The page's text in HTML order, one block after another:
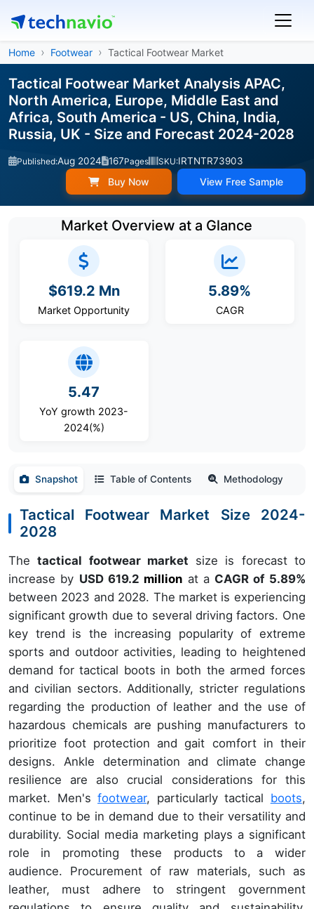
Home Footwear Tactical Footwear Market
Tactical Footwear Market Analysis APAC,
North America, Europe, Middle East and
Africa, South America - US, China, India,
Russia, UK - Size and Forecast 2024-2028
Published:Aug 2024 167Pages SKU:IRTNTR73903
Buy Now View Free Sample
Market Overview at a Glance
$619.2 Mn
Market Opportunity
5.89%
CAGR
5.47
YoY growth 2023-
2024(%)
Snapshot Table of Contents Methodology
Tactical Footwear Market Size 2024-
2028
Thetactical footwear market size is forecast to
increase by USD 619.2 million at a CAGR of 5.89%
between 2023 and 2028. The market is experiencing
significant growth due to several driving factors. One
key trend is the increasing popularity of extreme
sports and outdoor activities, leading to heightened
demand for tactical boots in both the armed forces
and civilian sectors. Additionally, stricter regulations
regarding the production of leather and the use of
hazardous chemicals are pushing manufacturers to
prioritize foot protection and gait comfort in their
designs. Ankle determination and climate change
resilience are also crucial considerations for this
market. Men'sfootwear, particularly tactical boots,
continue to be in demand due to their versatility and
durability. Social media marketing plays a significant
role in promoting these products to a wider
audience. Procurement of raw materials, such as
leather, must adhere to stringent government